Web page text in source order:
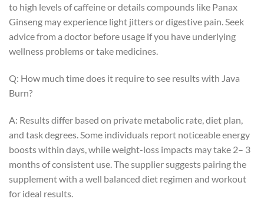
to high levels of caffeine or details compounds like Panax
Ginseng may experience light jitters or digestive pain. Seek
advice from a doctor before usage if you have underlying
wellness problems or take medicines.
Q: How much time does it require to see results with Java
Burn?
A: Results differ based on private metabolic rate, diet plan,
and task degrees. Some individuals report noticeable energy
boosts within days, while weight-loss impacts may take 2– 3
months of consistent use. The supplier suggests pairing the
supplement with a well balanced diet regimen and workout
for ideal results.